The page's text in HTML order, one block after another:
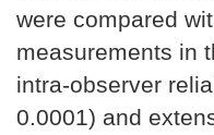
were compared
measurements in
intra-observer
0.0001) and